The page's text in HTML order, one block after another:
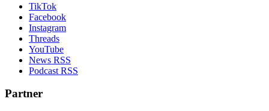
TikTok
Facebook
Instagram
Threads
YouTube
News RSS
Podcast RSS
Partner